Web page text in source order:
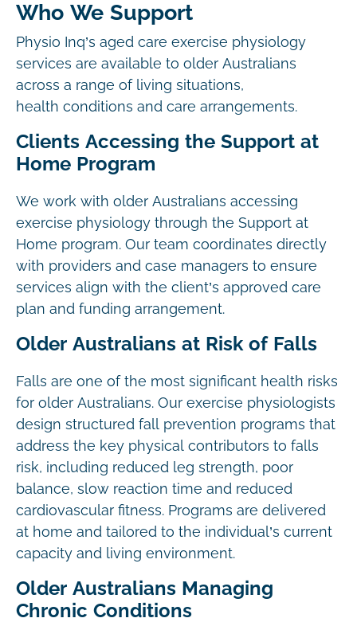
Who We Support
Physio Inq’s aged care exercise physiology
services are available to older Australians
across a range of living situations,
health conditions and care arrangements.
Clients Accessing the Support at
Home Program
We work with older Australians accessing
exercise physiology through the Support at
Home program. Our team coordinates directly
with providers and case managers to ensure
services align with the client’s approved care
plan and funding arrangement.
Older Australians at Risk of Falls
Falls are one of the most significant health risks
for older Australians. Our exercise physiologists
design structured fall prevention programs that
address the key physical contributors to falls
risk, including reduced leg strength, poor
balance, slow reaction time and reduced
cardiovascular fitness. Programs are delivered
at home and tailored to the individual’s current
capacity and living environment.
Older Australians Managing
Chronic Conditions